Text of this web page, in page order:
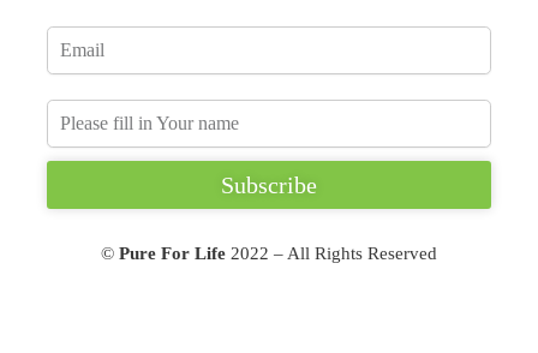
Subscribe
© Pure For Life 2022 – All Rights Reserved